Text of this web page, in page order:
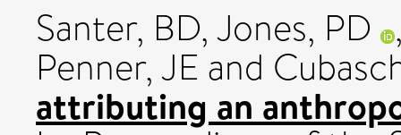
Santer, BD,Jones, PD
Penner, JE and
attributing an